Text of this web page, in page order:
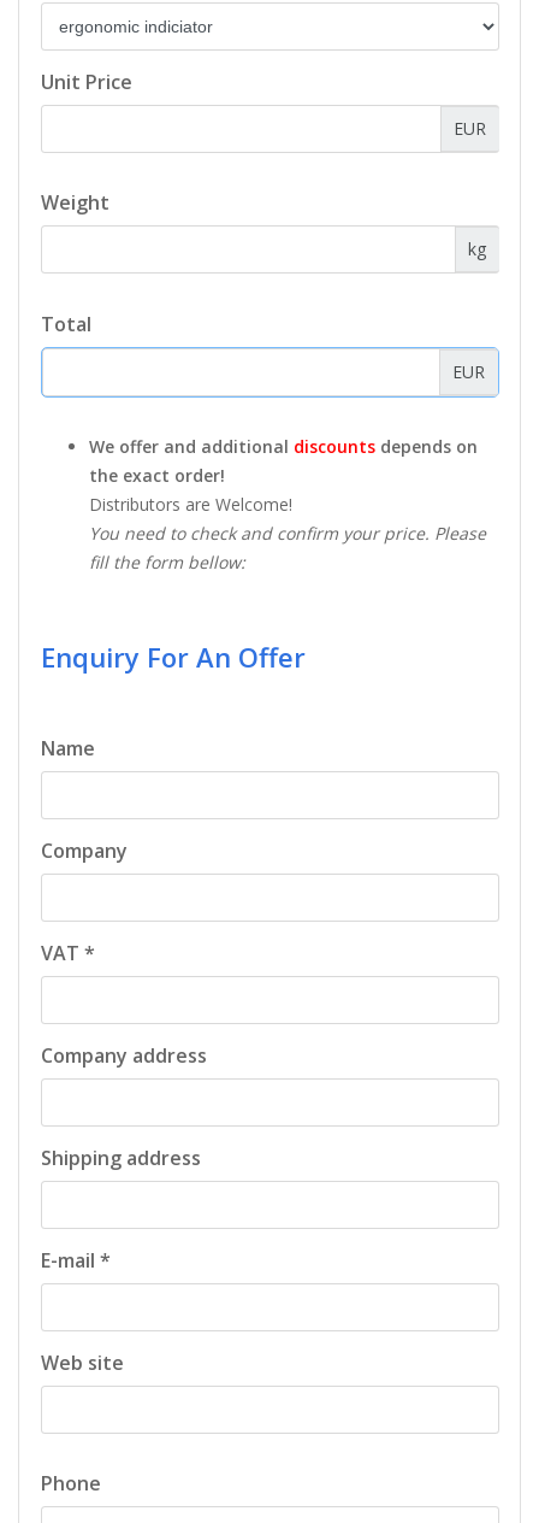
Unit Price
EUR
Weight
kg
Total
EUR
We offer and additional discountsdepends on
the exact order!
Distributors are Welcome!
You need to check and confirm your price. Please
fill the form bellow:
Enquiry For An Offer
Name
Company
VAT *
Company address
Shipping address
E-mail *
Web site
Phone